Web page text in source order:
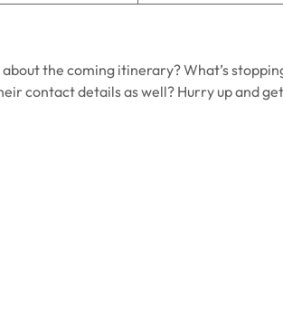
the coming itinerary? What’s
contact details as well? Hurry up and